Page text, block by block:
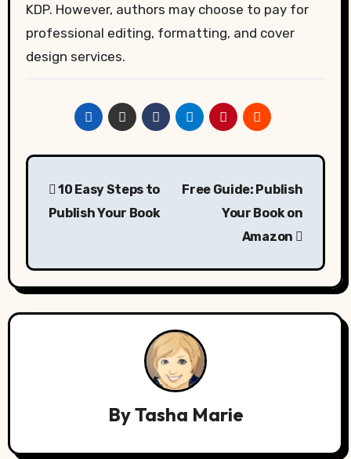
KDP. However, authors may choose to pay for
professional editing, formatting, and cover
design services.
Post
navigation
10 Easy Steps to
Publish Your Book
Free Guide: Publish
Your Book on
Amazon
ByTasha Marie